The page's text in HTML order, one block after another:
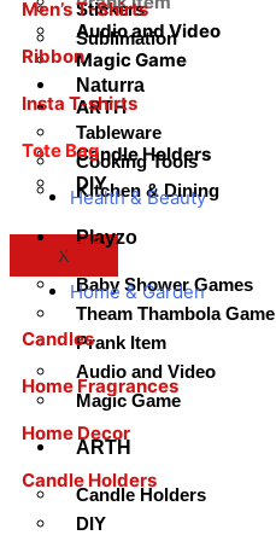
Audio and Video
Magic Game
ARTH
Candle Holders
DIY
X
Stickers
Sublimation
Naturra
Tableware
Cooking Tools
Kitchen & Dining
Playzo
Baby Shower Games
Theam Thambola Game
Prank Item
Audio and Video
Magic Game
ARTH
Candle Holders
DIY
Men’s T-Shirts
Ribbon
Insta T-shirts
Tote Bag
Health & Beauty
Hampers
Home & Garden
Candles
Home Fragrances
Home Decor
Candle Holders